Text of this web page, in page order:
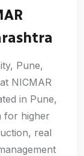
Pune,
NICMAR
in Pune,
for higher
real